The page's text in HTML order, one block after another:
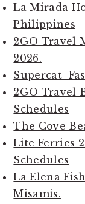
La Mirada
Philippines
2GO Travel
2026.
Supercat
2GO Travel
Schedules
The Cove
Lite Ferries
Schedules
La Elena
Misamis.